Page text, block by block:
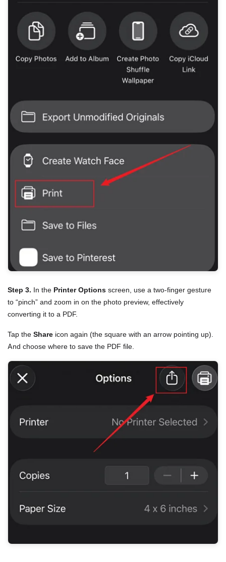
Step 3. In the Printer Options screen, use a two-finger gesture
to “pinch” and zoom in on the photo preview, effectively
converting it to a PDF.
Tap the Share icon again (the square with an arrow pointing up).
And choose where to save the PDF file.